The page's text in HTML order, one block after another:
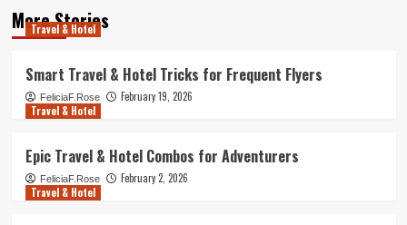
More Stories
Travel & Hotel
Smart Travel & Hotel Tricks for Frequent Flyers
FeliciaF.Rose
February 19, 2026
Travel & Hotel
Epic Travel & Hotel Combos for Adventurers
FeliciaF.Rose
February 2, 2026
Travel & Hotel